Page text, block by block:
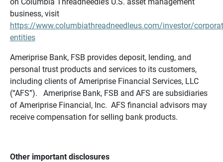
business, visit
https://www.columbiathreadneedleus.com/investor/
entities
Ameriprise Bank, FSB provides deposit, lending, and
personal trust products and services to its customers,
including clients of Ameriprise Financial Services, LLC
(“AFS”). Ameriprise Bank, FSB and AFS are subsidiaries
of Ameriprise Financial, Inc. AFS financial advisors may
receive compensation for selling bank products.
Other important disclosures